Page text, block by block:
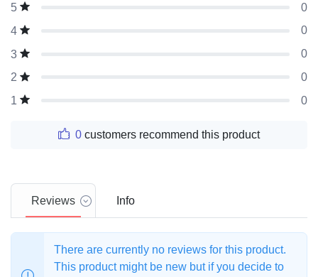
5
0
4
0
3
0
2
0
1
0
0 customers recommend this product
Reviews Info
There are currently no reviews for this product.
This product might be new but if you decide to